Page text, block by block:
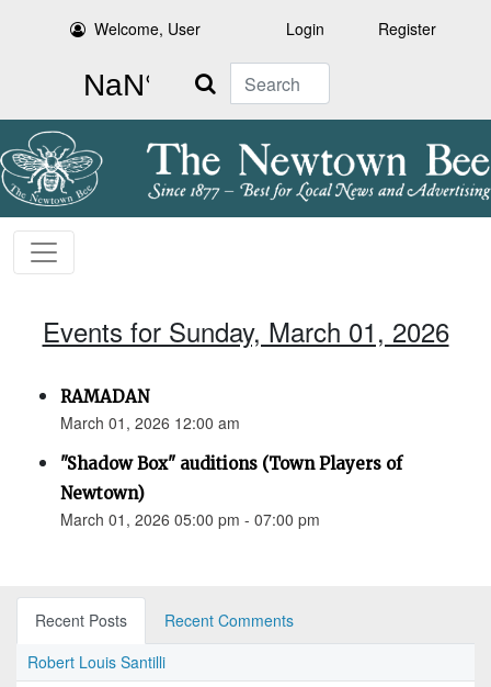
Welcome, User Login Register
Search
Events for Sunday, March 01, 2026
RAMADAN
March 01, 2026 12:00 am
"Shadow Box" auditions (Town Players of
Newtown)
March 01, 2026 05:00 pm - 07:00 pm
Recent Posts
Recent Comments
Robert Louis Santilli